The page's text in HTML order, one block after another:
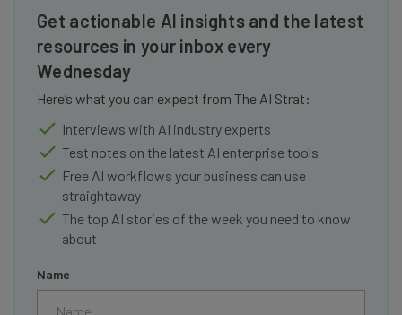
Get actionable AI insights and the latest
resources in your inbox every
Wednesday
Here’s what you can expect from The AI Strat:
Interviews with AI industry experts
Test notes on the latest AI enterprise tools
Free AI workflows your business can use
straightaway
The top AI stories of the week you need to know
about
Name